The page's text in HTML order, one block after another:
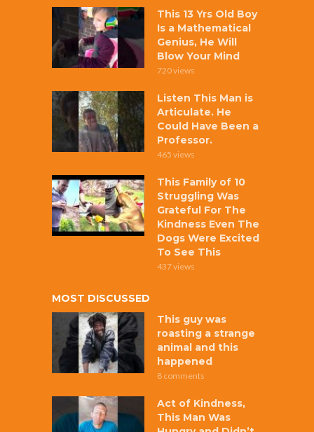
This 13 Yrs Old Boy
Is a Mathematical
Genius, He Will
Blow Your Mind
720 views
Listen This Man is
Articulate. He
Could Have Been a
Professor.
465 views
This Family of 10
Struggling Was
Grateful For The
Kindness Even The
Dogs Were Excited
To See This
437 views
MOST DISCUSSED
This guy was
roasting a strange
animal and this
happened
8 comments
Act of Kindness,
This Man Was